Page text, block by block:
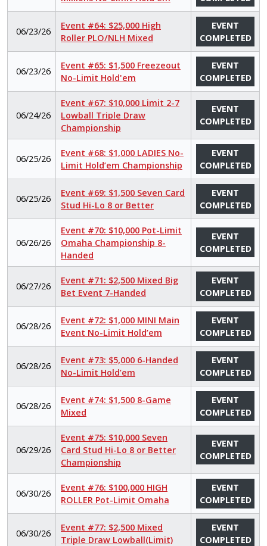
06/23/26
Event #64: $25,000 High
Roller PLO/NLH Mixed
EVENT
COMPLETED
06/23/26
Event #65: $1,500 Freezeout
No-Limit Hold'em
EVENT
COMPLETED
06/24/26
Event #67: $10,000 Limit 2-7
Lowball Triple Draw
Championship
EVENT
COMPLETED
06/25/26
Event #68: $1,000 LADIES No-
Limit Hold’em Championship
EVENT
COMPLETED
06/25/26
Event #69: $1,500 Seven Card
Stud Hi-Lo 8 or Better
EVENT
COMPLETED
06/26/26
Event #70: $10,000 Pot-Limit
Omaha Championship 8-
Handed
EVENT
COMPLETED
06/27/26
Event #71: $2,500 Mixed Big
Bet Event 7-Handed
EVENT
COMPLETED
06/28/26
Event #72: $1,000 MINI Main
Event No-Limit Hold’em
EVENT
COMPLETED
06/28/26
Event #73: $5,000 6-Handed
No-Limit Hold’em
EVENT
COMPLETED
06/28/26
Event #74: $1,500 8-Game
Mixed
EVENT
COMPLETED
06/29/26
Event #75: $10,000 Seven
Card Stud Hi-Lo 8 or Better
Championship
EVENT
COMPLETED
06/30/26
Event #76: $100,000 HIGH
ROLLER Pot-Limit Omaha
EVENT
COMPLETED
06/30/26
Event #77: $2,500 Mixed
Triple Draw Lowball(Limit)
EVENT
COMPLETED